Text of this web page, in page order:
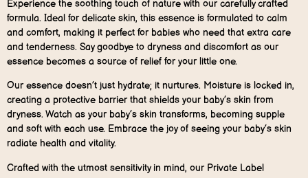
Experience the soothing touch of nature with our carefully crafted
formula. Ideal for delicate skin, this essence is formulated to calm
and comfort, making it perfect for babies who need that extra care
and tenderness. Say goodbye to dryness and discomfort as our
essence becomes a source of relief for your little one.
Our essence doesn’t just hydrate; it nurtures. Moisture is locked in,
creating a protective barrier that shields your baby’s skin from
dryness. Watch as your baby’s skin transforms, becoming supple
and soft with each use. Embrace the joy of seeing your baby’s skin
radiate health and vitality.
Crafted with the utmost sensitivity in mind, our Private Label